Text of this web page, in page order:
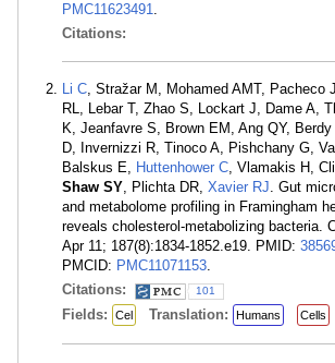
PMC11623491.
Citations:
Li C, Stražar M, Mohamed AMT, Pacheco
RL, Lebar T, Zhao S, Lockart J, Dame A,
K, Jeanfavre S, Brown EM, Ang QY,
D, Invernizzi R, Tinoco A, Pishchany G,
Balskus E, Huttenhower C, Vlamakis H,
Shaw SY, Plichta DR, Xavier RJ. Gut
and metabolome profiling in Framingham
reveals cholesterol-metabolizing bacteria.
Apr 11; 187(8):1834-1852.e19. PMID:
PMCID: PMC11071153.
Citations:
101
Fields: Cel Translation: Humans Cells